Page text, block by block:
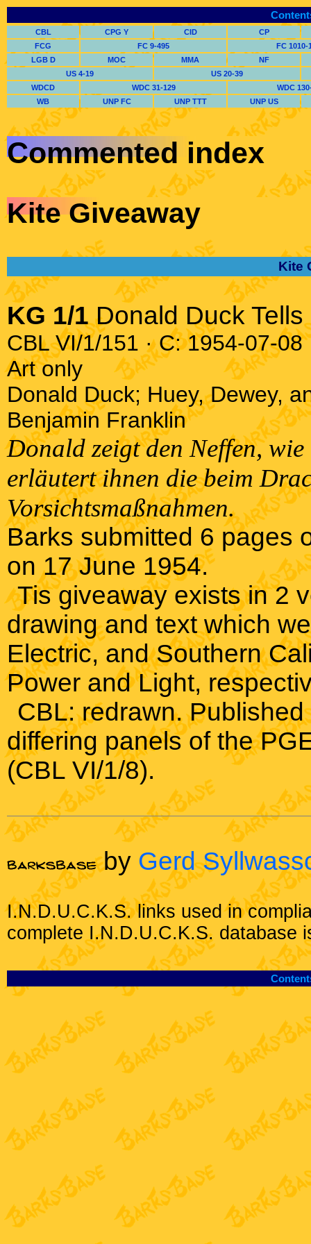
CBL CPG Y CID
CP
FCG
FC 9-495
FC 1010-
LGB D
MOC MMA
NF
US 4-19
US 20-39
WDCD
WDC 31-129
WDC
WB
UNP FC UNP TTT UNP US
Commented index
Kite Giveaway
Kite
KG 1/1 Donald Duck
CBL VI/1/151 · C: 1954-07-08
Art only
Donald Duck; Huey, Dewey,
Benjamin Franklin
Donald zeigt den Neffen,
erläutert ihnen die beim
Vorsichtsmaßnahmen.
Barks submitted 6 pages
on 17 June 1954.
Tis giveaway exists in 2
drawing and text which
Electric, and Southern
Power and Light,
CBL: redrawn.
differing panels of the
(CBL VI/1/8).
by Gerd
I.N.D.U.C.K.S. links used in
complete I.N.D.U.C.K.S. database